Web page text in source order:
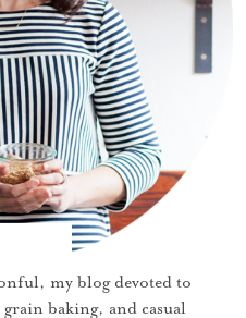
my blog devoted to
baking, and casual